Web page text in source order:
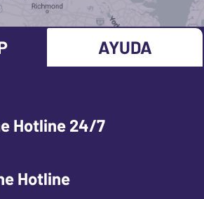
AYUDA
Hotline 24/7
Hotline